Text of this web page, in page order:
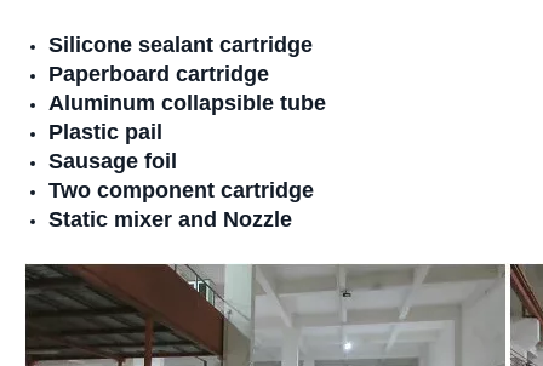
Silicone sealant cartridge
Paperboard cartridge
Aluminum collapsible tube
Plastic pail
Sausage foil
Two component cartridge
Static mixer and Nozzle